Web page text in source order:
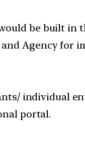
be built in
Agency for
individual
portal.